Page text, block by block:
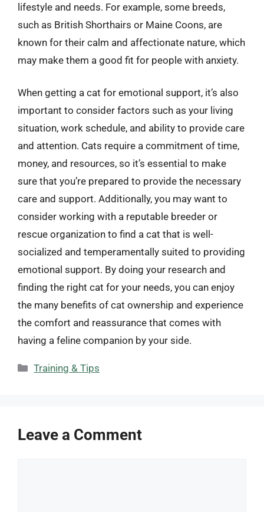
lifestyle and needs. For example, some breeds,
such as British Shorthairs or Maine Coons, are
known for their calm and affectionate nature, which
may make them a good fit for people with anxiety.
When getting a cat for emotional support, it’s also
important to consider factors such as your living
situation, work schedule, and ability to provide care
and attention. Cats require a commitment of time,
money, and resources, so it’s essential to make
sure that you’re prepared to provide the necessary
care and support. Additionally, you may want to
consider working with a reputable breeder or
rescue organization to find a cat that is well-
socialized and temperamentally suited to providing
emotional support. By doing your research and
finding the right cat for your needs, you can enjoy
the many benefits of cat ownership and experience
the comfort and reassurance that comes with
having a feline companion by your side.
Categories
Training & Tips
Leave a Comment